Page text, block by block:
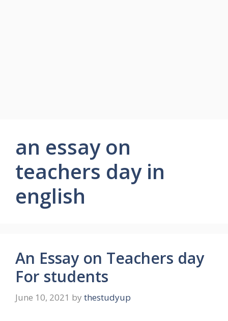
an essay on
teachers day in
english
An Essay on Teachers day
For students
June 10, 2021 by thestudyup